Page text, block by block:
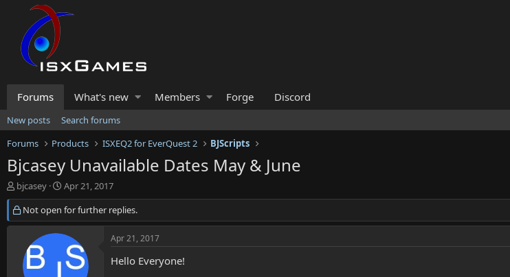
Forums What's new Members Forge Discord
New posts
Search forums
Forums
Products ISXEQ2 for EverQuest 2 BJScripts
Bjcasey Unavailable Dates May & June
T
h
r
e
bjcasey
S
t
a
r
t
d
a
Apr 21, 2017
Not open for further replies.
Apr 21, 2017
Hello Everyone!